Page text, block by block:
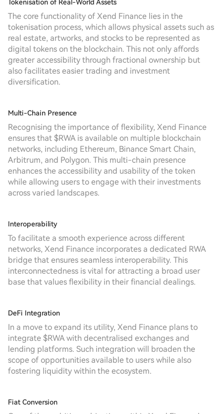
Tokenisation of Real-World Assets
The core functionality of Xend Finance lies in the
tokenisation process, which allows physical assets such as
real estate, artworks, and stocks to be represented as
digital tokens on the blockchain. This not only affords
greater accessibility through fractional ownership but
also facilitates easier trading and investment
diversification.
Multi-Chain Presence
Recognising the importance of flexibility, Xend Finance
ensures that $RWA is available on multiple blockchain
networks, including Ethereum, Binance Smart Chain,
Arbitrum, and Polygon. This multi-chain presence
enhances the accessibility and usability of the token
while allowing users to engage with their investments
across varied landscapes.
Interoperability
To facilitate a smooth experience across different
networks, Xend Finance incorporates a dedicated RWA
bridge that ensures seamless interoperability. This
interconnectedness is vital for attracting a broad user
base that values flexibility in their financial dealings.
DeFi Integration
In a move to expand its utility, Xend Finance plans to
integrate $RWA with decentralised exchanges and
lending platforms. Such integration will broaden the
scope of opportunities available to users while also
fostering liquidity within the ecosystem.
Fiat Conversion